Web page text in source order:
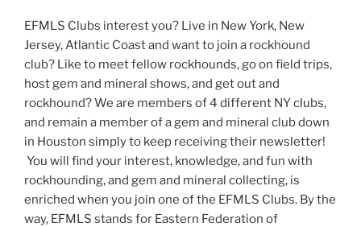
EFMLS Clubs interest you? Live in New York, New
Jersey, Atlantic Coast and want to join a rockhound
club? Like to meet fellow rockhounds, go on field trips,
host gem and mineral shows, and get out and
rockhound? We are members of 4 different NY clubs,
and remain a member of a gem and mineral club down
in Houston simply to keep receiving their newsletter!
You will find your interest, knowledge, and fun with
rockhounding, and gem and mineral collecting, is
enriched when you join one of the EFMLS Clubs. By the
way, EFMLS stands for Eastern Federation of